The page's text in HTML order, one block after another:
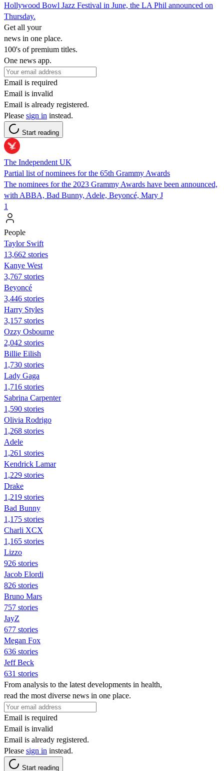
Hollywood Bowl Jazz Festival in June, the LA Phil announced on
Thursday.
Get all your
news in one place.
100's of premium titles.
One news app.
Email is required
Email is invalid
Email is already registered.
Please sign in instead.
Start reading
The Independent UK
Partial list of nominees for the 65th Grammy Awards
The nominees for the 2023 Grammy Awards have been announced,
with ABBA, Bad Bunny, Adele, Beyoncé, Mary J
1
People
Taylor Swift
13,662 stories
Kanye West
3,767 stories
Beyoncé
3,446 stories
Harry Styles
3,157 stories
Ozzy Osbourne
2,042 stories
Billie Eilish
1,730 stories
Lady Gaga
1,716 stories
Sabrina Carpenter
1,590 stories
Olivia Rodrigo
1,268 stories
Adele
1,261 stories
Kendrick Lamar
1,229 stories
Drake
1,219 stories
Bad Bunny
1,175 stories
Charli XCX
1,165 stories
Lizzo
926 stories
Jacob Elordi
826 stories
Bruno Mars
757 stories
JayZ
677 stories
Megan Fox
636 stories
Jeff Beck
631 stories
From analysis to the latest developments in health,
read the most diverse news in one place.
Email is required
Email is invalid
Email is already registered.
Please sign in instead.
Start reading